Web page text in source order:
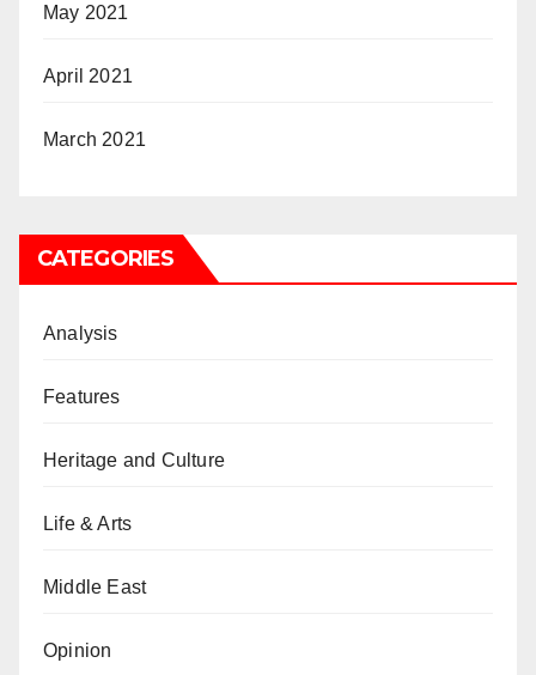
May 2021
April 2021
March 2021
CATEGORIES
Analysis
Features
Heritage and Culture
Life & Arts
Middle East
Opinion